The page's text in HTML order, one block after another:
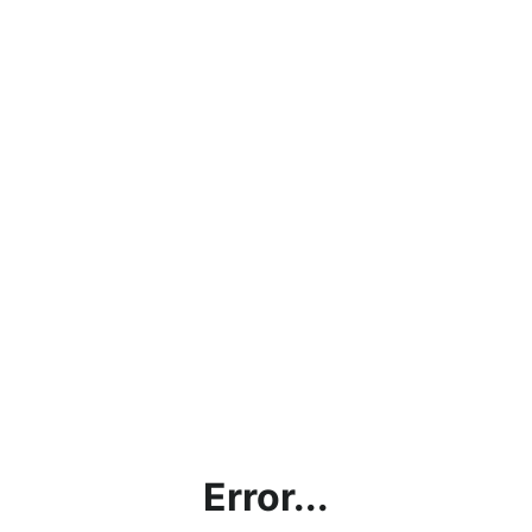
Error...